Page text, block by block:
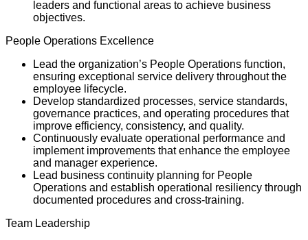
leaders and functional areas to achieve business
objectives.
People Operations Excellence
Lead the organization’s People Operations function,
ensuring exceptional service delivery throughout the
employee lifecycle.
Develop standardized processes, service standards,
governance practices, and operating procedures that
improve efficiency, consistency, and quality.
Continuously evaluate operational performance and
implement improvements that enhance the employee
and manager experience.
Lead business continuity planning for People
Operations and establish operational resiliency through
documented procedures and cross-training.
Team Leadership